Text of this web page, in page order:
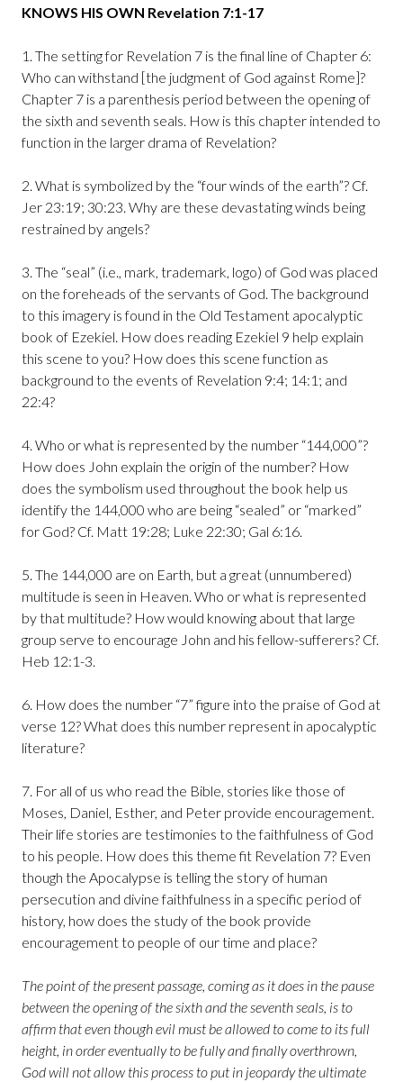
KNOWS HIS OWN Revelation 7:1-17
1. The setting for Revelation 7 is the final line of Chapter 6:
Who can withstand [the judgment of God against Rome]?
Chapter 7 is a parenthesis period between the opening of
the sixth and seventh seals. How is this chapter intended to
function in the larger drama of Revelation?
2. What is symbolized by the “four winds of the earth”? Cf.
Jer 23:19; 30:23. Why are these devastating winds being
restrained by angels?
3. The “seal” (i.e., mark, trademark, logo) of God was placed
on the foreheads of the servants of God. The background
to this imagery is found in the Old Testament apocalyptic
book of Ezekiel. How does reading Ezekiel 9 help explain
this scene to you? How does this scene function as
background to the events of Revelation 9:4; 14:1; and
22:4?
4. Who or what is represented by the number “144,000”?
How does John explain the origin of the number? How
does the symbolism used throughout the book help us
identify the 144,000 who are being “sealed” or “marked”
for God? Cf. Matt 19:28; Luke 22:30; Gal 6:16.
5. The 144,000 are on Earth, but a great (unnumbered)
multitude is seen in Heaven. Who or what is represented
by that multitude? How would knowing about that large
group serve to encourage John and his fellow-sufferers? Cf.
Heb 12:1-3.
6. How does the number “7” figure into the praise of God at
verse 12? What does this number represent in apocalyptic
literature?
7. For all of us who read the Bible, stories like those of
Moses, Daniel, Esther, and Peter provide encouragement.
Their life stories are testimonies to the faithfulness of God
to his people. How does this theme fit Revelation 7? Even
though the Apocalypse is telling the story of human
persecution and divine faithfulness in a specific period of
history, how does the study of the book provide
encouragement to people of our time and place?
The point of the present passage, coming as it does in the pause
between the opening of the sixth and the seventh seals, is to
affirm that even though evil must be allowed to come to its full
height, in order eventually to be fully and finally overthrown,
God will not allow this process to put in jeopardy the ultimate